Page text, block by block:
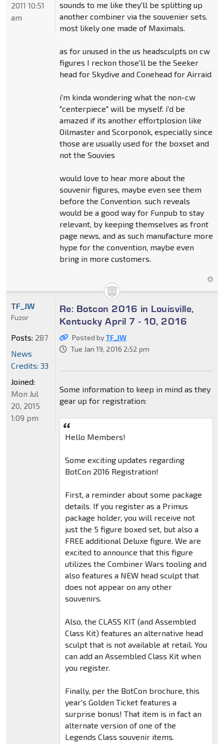
sounds to me like they'll be splitting up
another combiner via the souvenier sets.
most likely one made of Maximals.
as for unused in the us headsculpts on cw
figures I reckon those'll be the Seeker
head for Skydive and Conehead for Airraid
i'm kinda wondering what the non-cw
"centerpiece" will be myself. i'd be
amazed if its another effortplosion like
Oilmaster and Scorponok, especially since
those are usually used for the boxset and
not the Souvies
would love to hear more about the
souvenir figures, maybe even see them
before the Convention. such reveals
would be a good way for Funpub to stay
relevant, by keeping themselves as front
page news, and as such manufacture more
hype for the convention, maybe even
bring in more customers.
2011 10:51
am
Re: Botcon 2016 in Louisville,
Kentucky April 7 - 10, 2016
Posted byTF_JW
Tue Jan 19, 2016 2:52 pm
Some information to keep in mind as they
gear up for registration:
Hello Members!
Some exciting updates regarding
BotCon 2016 Registration!
First, a reminder about some package
details. If you register as a Primus
package holder, you will receive not
just the 5 figure boxed set, but also a
FREE additional Deluxe figure. We are
excited to announce that this figure
utilizes the Combiner Wars tooling and
also features a NEW head sculpt that
does not appear on any other
souvenirs.
Also, the CLASS KIT (and Assembled
Class Kit) features an alternative head
sculpt that is not available at retail. You
can add an Assembled Class Kit when
you register.
Finally, per the BotCon brochure, this
year's Golden Ticket features a
surprise bonus! That item is in fact an
alternate version of one of the
Legends Class souvenir items.
TF_JW
Fuzor
Posts: 287
News
Credits: 33
Joined:
Mon Jul
20, 2015
1:09 pm